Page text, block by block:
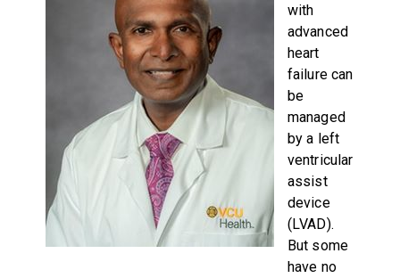
with
advanced
heart
failure can
be
managed
by a left
ventricular
assist
device
(LVAD).
But some
have no